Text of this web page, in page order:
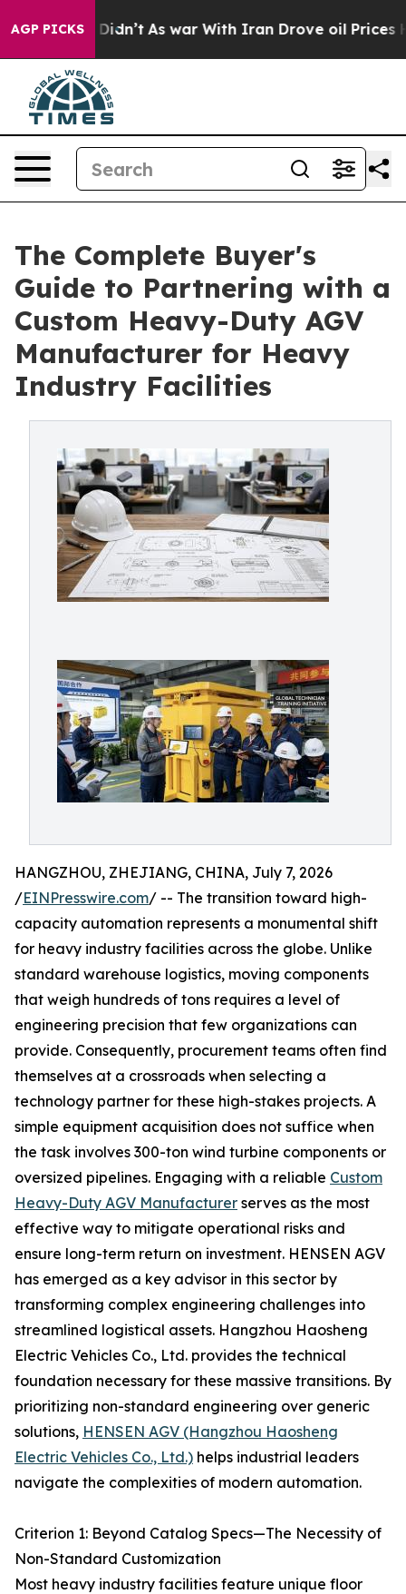
AGP PICKS
it Didn’t As war With Iran Drove oil Prices
The Complete Buyer's
Guide to Partnering with a
Custom Heavy-Duty AGV
Manufacturer for Heavy
Industry Facilities
HANGZHOU, ZHEJIANG, CHINA, July 7, 2026
/EINPresswire.com/ -- The transition toward high-
capacity automation represents a monumental shift
for heavy industry facilities across the globe. Unlike
standard warehouse logistics, moving components
that weigh hundreds of tons requires a level of
engineering precision that few organizations can
provide. Consequently, procurement teams often find
themselves at a crossroads when selecting a
technology partner for these high-stakes projects. A
simple equipment acquisition does not suffice when
the task involves 300-ton wind turbine components or
oversized pipelines. Engaging with a reliable Custom
Heavy-Duty AGV Manufacturer serves as the most
effective way to mitigate operational risks and
ensure long-term return on investment. HENSEN AGV
has emerged as a key advisor in this sector by
transforming complex engineering challenges into
streamlined logistical assets. Hangzhou Haosheng
Electric Vehicles Co., Ltd. provides the technical
foundation necessary for these massive transitions. By
prioritizing non-standard engineering over generic
solutions, HENSEN AGV (Hangzhou Haosheng
Electric Vehicles Co., Ltd.) helps industrial leaders
navigate the complexities of modern automation.
Criterion 1: Beyond Catalog Specs—The Necessity of
Non-Standard Customization
Most heavy industry facilities feature unique floor